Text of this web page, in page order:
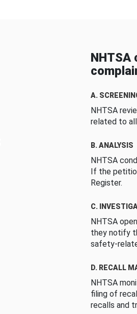
A.
NHTSA
related to
B. ANALYSIS
NHTSA
If the
Register.
C.
NHTSA
they notify
safety-
D. RECALL
NHTSA
filing of
recalls and